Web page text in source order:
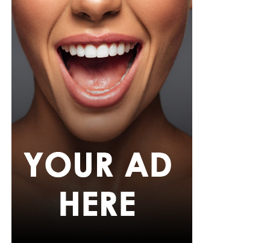
If you are yet to watch the movie then you should visit
the cinema, and enjoy the thrilling story of Onari quest
in saving his son.
See also: “Onye Egwu” (2024) A film by Uche Jumbo
Nollywood movies “Something Like Gold” 2023